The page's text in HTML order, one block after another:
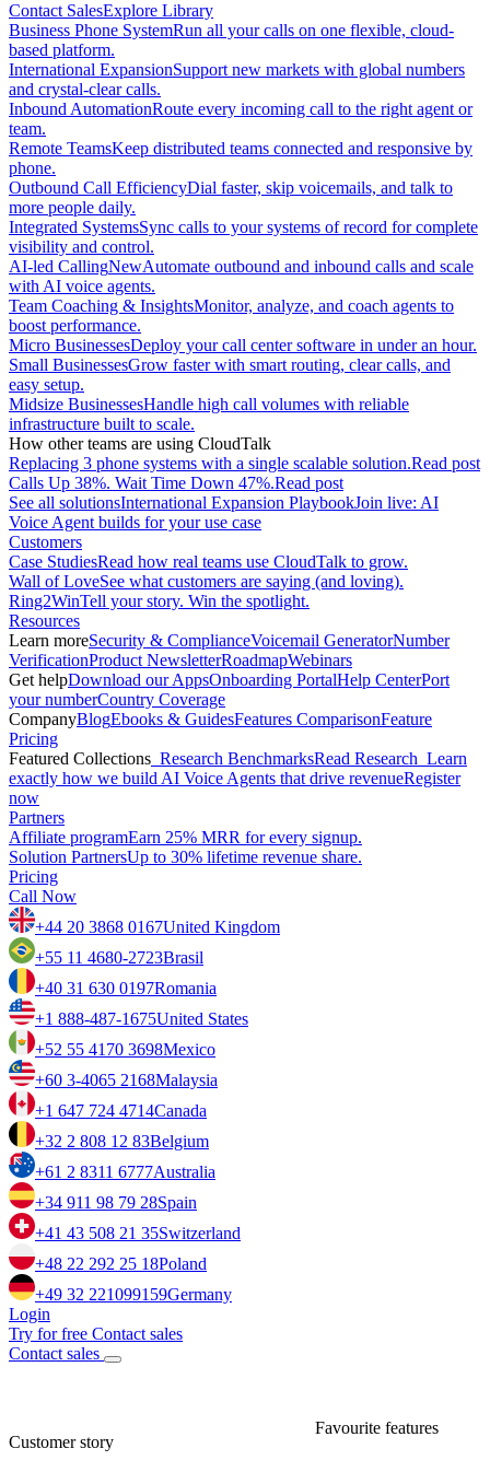
Contact SalesExplore Library
Business Phone SystemRun all your calls on one flexible, cloud-
based platform.
International ExpansionSupport new markets with global numbers
and crystal-clear calls.
Inbound AutomationRoute every incoming call to the right agent or
team.
Remote TeamsKeep distributed teams connected and responsive by
phone.
Outbound Call EfficiencyDial faster, skip voicemails, and talk to
more people daily.
Integrated SystemsSync calls to your systems of record for complete
visibility and control.
AI-led CallingNewAutomate outbound and inbound calls and scale
with AI voice agents.
Team Coaching & InsightsMonitor, analyze, and coach agents to
boost performance.
Micro BusinessesDeploy your call center software in under an hour.
Small BusinessesGrow faster with smart routing, clear calls, and
easy setup.
Midsize BusinessesHandle high call volumes with reliable
infrastructure built to scale.
How other teams are using CloudTalk
Replacing 3 phone systems with a single scalable solution.Read post
Calls Up 38%. Wait Time Down 47%.Read post
See all solutionsInternational Expansion PlaybookJoin live: AI
Voice Agent builds for your use case
Customers
Case StudiesRead how real teams use CloudTalk to grow.
Wall of LoveSee what customers are saying (and loving).
Ring2WinTell your story. Win the spotlight.
Resources
Learn moreSecurity & ComplianceVoicemail GeneratorNumber
VerificationProduct NewsletterRoadmapWebinars
Get helpDownload our AppsOnboarding PortalHelp CenterPort
your numberCountry Coverage
CompanyBlogEbooks & GuidesFeatures ComparisonFeature
Pricing
Featured Collections Research BenchmarksRead Research Learn
exactly how we build AI Voice Agents that drive revenueRegister
now
Partners
Affiliate programEarn 25% MRR for every signup.
Solution PartnersUp to 30% lifetime revenue share.
Pricing
Call Now
+44 20 3868 0167United Kingdom
+55 11 4680-2723Brasil
+40 31 630 0197Romania
+1 888-487-1675United States
+52 55 4170 3698Mexico
+60 3-4065 2168Malaysia
+1 647 724 4714Canada
+32 2 808 12 83Belgium
+61 2 8311 6777Australia
+34 911 98 79 28Spain
+41 43 508 21 35Switzerland
+48 22 292 25 18Poland
+49 32 221099159Germany
Login
Try for free Contact sales
Contact sales
Customer story
Favourite features